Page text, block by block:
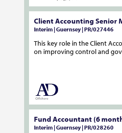
Client Accounting Senior
Interim | Guernsey | PR/027446
This key role in the Client
on improving control and
Fund Accountant (6
Interim | Guernsey | PR/028260